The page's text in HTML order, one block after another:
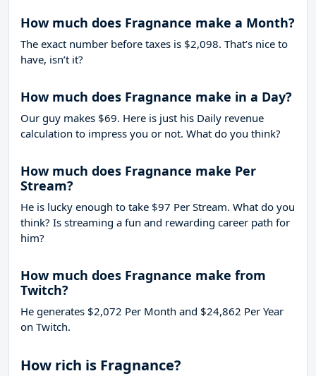
How much does Fragnance make a Month?
The exact number before taxes is $2,098. That’s nice to
have, isn’t it?
How much does Fragnance make in a Day?
Our guy makes $69. Here is just his Daily revenue
calculation to impress you or not. What do you think?
How much does Fragnance make Per
Stream?
He is lucky enough to take $97 Per Stream. What do you
think? Is streaming a fun and rewarding career path for
him?
How much does Fragnance make from
Twitch?
He generates $2,072 Per Month and $24,862 Per Year
on Twitch.
How rich is Fragnance?